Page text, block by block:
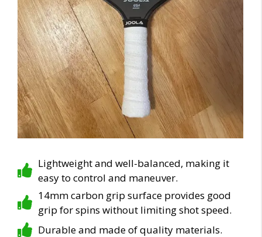
Lightweight and well-balanced, making it
easy to control and maneuver.
14mm carbon grip surface provides good
grip for spins without limiting shot speed.
Durable and made of quality materials.